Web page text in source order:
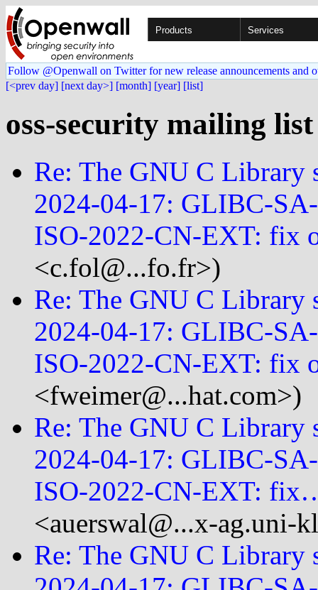
Products Services
Follow @Openwall on Twitter for new release announcements and
[<prev day] [next day>] [month] [year] [list]
oss-security mailing
Re: The GNU C Library
2024-04-17: GLIBC-
ISO-2022-CN-EXT: fix
<c.fol@...fo.fr>)
Re: The GNU C Library
2024-04-17: GLIBC-
ISO-2022-CN-EXT: fix
<fweimer@...hat.com>)
Re: The GNU C Library
2024-04-17: GLIBC-
ISO-2022-CN-EXT:
<auerswal@...x-
Re: The GNU C Library